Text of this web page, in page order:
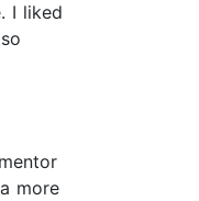
I liked
more